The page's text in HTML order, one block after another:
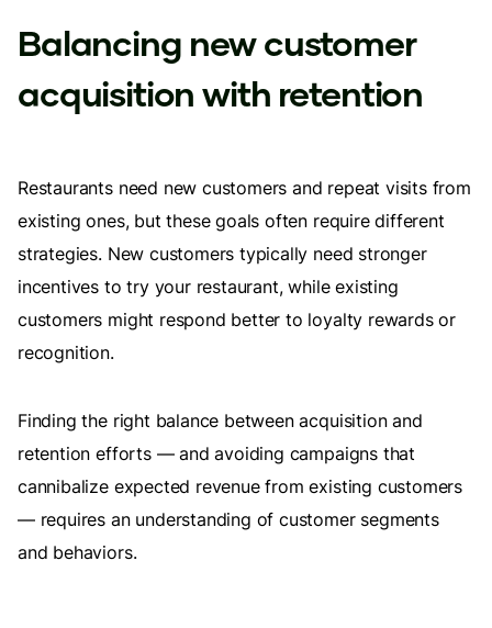
Balancing new customer
acquisition with retention
Restaurants need new customers and repeat visits from
existing ones, but these goals often require different
strategies. New customers typically need stronger
incentives to try your restaurant, while existing
customers might respond better to loyalty rewards or
recognition.
Finding the right balance between acquisition and
retention efforts — and avoiding campaigns that
cannibalize expected revenue from existing customers
— requires an understanding of customer segments
and behaviors.